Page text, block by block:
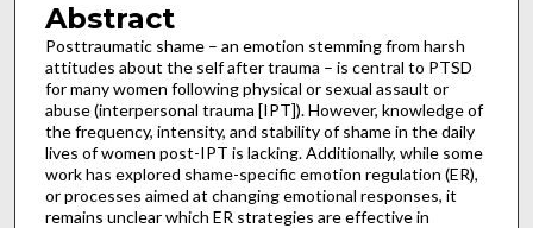
Abstract
Posttraumatic shame – an emotion stemming from harsh
attitudes about the self after trauma – is central to PTSD
for many women following physical or sexual assault or
abuse (interpersonal trauma [IPT]). However, knowledge of
the frequency, intensity, and stability of shame in the daily
lives of women post-IPT is lacking. Additionally, while some
work has explored shame-specific emotion regulation (ER),
or processes aimed at changing emotional responses, it
remains unclear which ER strategies are effective in